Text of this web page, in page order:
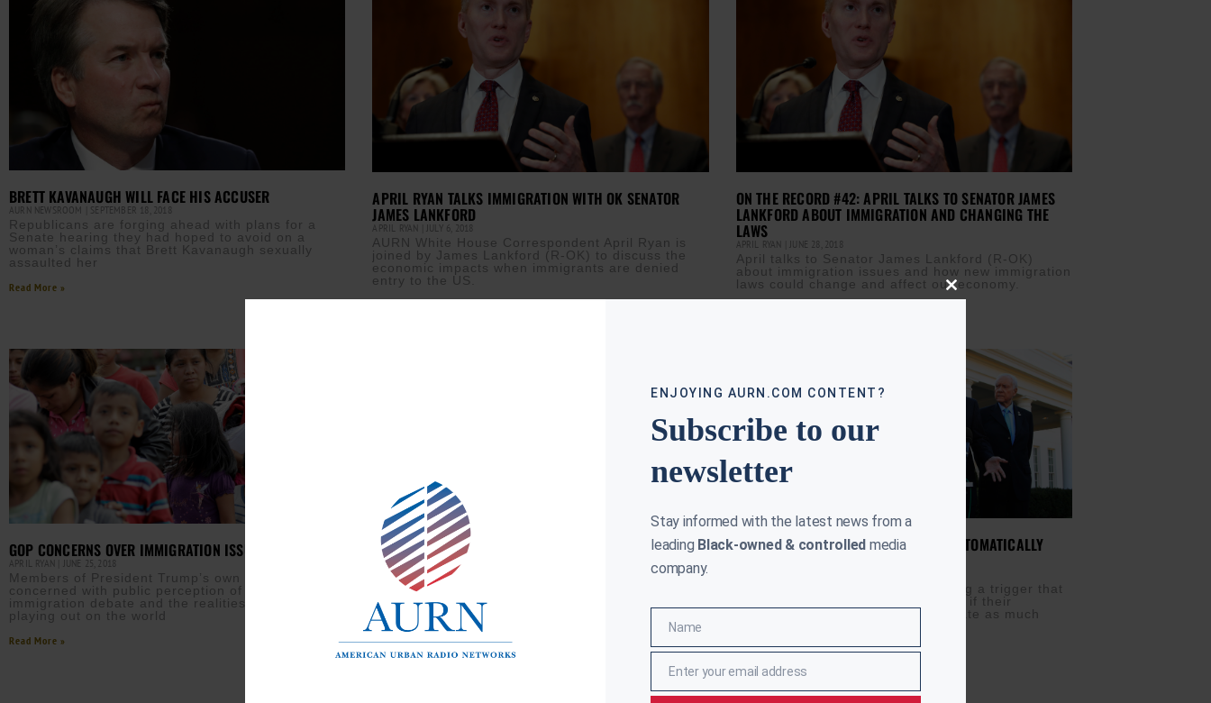
BRETT KAVANAUGH WILL FACE HIS ACCUSER
AURN NEWSROOM SEPTEMBER 18, 2018
Republicans are forging ahead with plans for a
Senate hearing they had hoped to avoid on a
woman’s claims that Brett Kavanaugh sexually
assaulted her
Read More »
APRIL RYAN TALKS IMMIGRATION WITH OK SENATOR
JAMES LANKFORD
APRIL RYAN JULY 6, 2018
AURN White House Correspondent April Ryan is
joined by James Lankford (R-OK) to discuss the
economic impacts when immigrants are denied
entry to the US.
ON THE RECORD #42: APRIL TALKS TO SENATOR JAMES
LANKFORD ABOUT IMMIGRATION AND CHANGING THE
LAWS
APRIL RYAN JUNE 28, 2018
April talks to Senator James Lankford (R-OK)
about immigration issues and how new immigration
laws could change and affect our economy.
GOP CONCERNS OVER IMMIGRATION ISSUES
APRIL RYAN JUNE 25, 2018
Members of President Trump’s own party are
concerned with public perception of the
immigration debate and the realities which are
playing out on the world
Read More »
OK SENATOR INITIATIVE TO INCLUDE BLACK WALL STREET
IN CURRICULUM
APRIL RYAN FEBRUARY 22, 2018
A White United States Senator has a heart for
having the story of Black Wall Street told in
classrooms across the state of Oklahoma, where
GOP CONSIDERING TAX TRIGGER TO AUTOMATICALLY
Senate Republicans are considering a trigger that
would automatically increase taxes if their
sweeping legislation fails to generate as much
Read More »
Close
ENJOYING AURN.COM CONTENT?
Subscribe to our
newsletter
Stay informed with the latest news from a
leading Black-owned & controlled media
company.
Name
Name
EmailEnter your email address